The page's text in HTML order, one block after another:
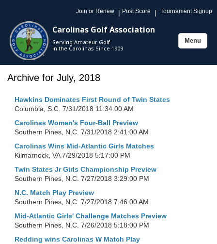
Join or Renew | Post Score | Tournament Signup
Carolinas Golf Association
Serving Amateur Golf
in the Carolinas Since 1909
Toggle
Menu
Archive for July, 2018
Hawkins Dominates First Round of Twin States
Columbia, S.C. 7/31/2018 11:34:00 AM
Carolinas Women's Four-Ball Preview
Southern Pines, N.C. 7/31/2018 2:41:00 AM
Carolinas Wins Mid-Atlantic Girls Matches
Kilmarnock, VA7/29/2018 5:17:00 PM
Twin States Jr Girls Championship Preview
Southern Pines, N.C. 7/27/2018 3:29:00 PM
N.C. Match Play Preview
Southern Pines, N.C. 7/27/2018 7:46:00 AM
Mid-Atlantic Girls' Challenge Matches Preview
Southern Pines, N.C. 7/26/2018 5:18:00 PM
Redding wins Carolinas W Match Play